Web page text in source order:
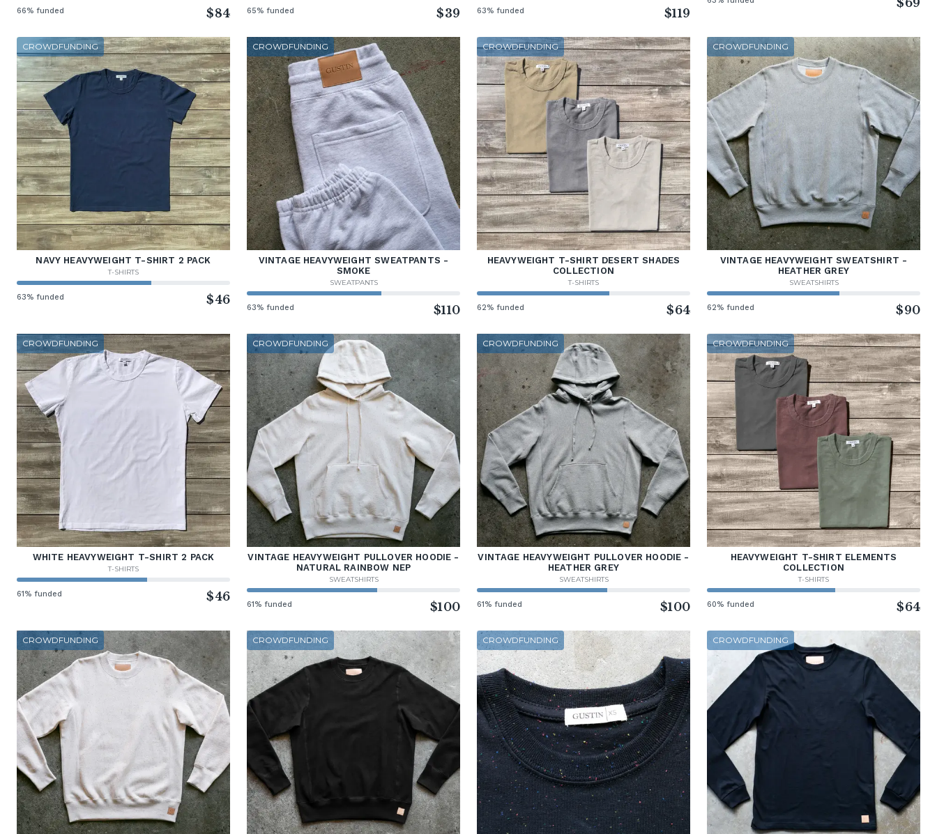
66% funded $84 65% funded $39 63% funded $119
$69
CROWDFUNDING
NAVY HEAVYWEIGHT T-SHIRT 2 PACK
T-SHIRTS
63% funded $46
CROWDFUNDING
VINTAGE HEAVYWEIGHT SWEATPANTS -
SMOKE
SWEATPANTS
63% funded $110
CROWDFUNDING
HEAVYWEIGHT T-SHIRT DESERT SHADES
COLLECTION
T-SHIRTS
62% funded $64
CROWDFUNDING
VINTAGE HEAVYWEIGHT SWEATSHIRT -
HEATHER GREY
SWEATSHIRTS
62% funded $90
CROWDFUNDING
WHITE HEAVYWEIGHT T-SHIRT 2 PACK
T-SHIRTS
61% funded $46
CROWDFUNDING
VINTAGE HEAVYWEIGHT PULLOVER HOODIE -
NATURAL RAINBOW NEP
SWEATSHIRTS
61% funded $100
CROWDFUNDING
VINTAGE HEAVYWEIGHT PULLOVER HOODIE -
HEATHER GREY
SWEATSHIRTS
61% funded $100
CROWDFUNDING
HEAVYWEIGHT T-SHIRT ELEMENTS
COLLECTION
T-SHIRTS
60% funded $64
CROWDFUNDING CROWDFUNDING CROWDFUNDING CROWDFUNDING